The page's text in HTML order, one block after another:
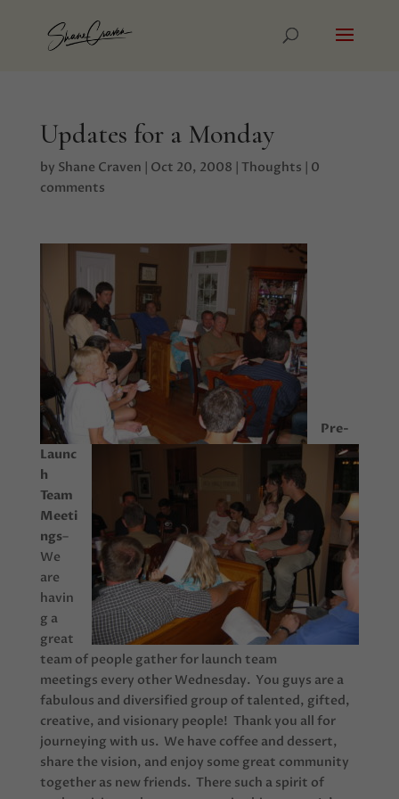
Updates for a Monday
by Shane Craven | Oct 20, 2008 | Thoughts | 0
comments
Pre-
Launc
h
Team
Meeti
ngs–
We
are
havin
g a
great
team of people gather for launch team
meetings every other Wednesday. You guys are a
fabulous and diversified group of talented, gifted,
creative, and visionary people! Thank you all for
journeying with us. We have coffee and dessert,
share the vision, and enjoy some great community
together as new friends. There such a spirit of